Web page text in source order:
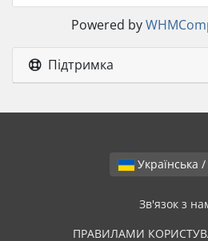
Powered by
Підтримка
Зв'язок з
ПРАВИЛАМИ